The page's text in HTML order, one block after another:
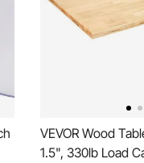
VEVOR Wood
1.5", 330lb Load